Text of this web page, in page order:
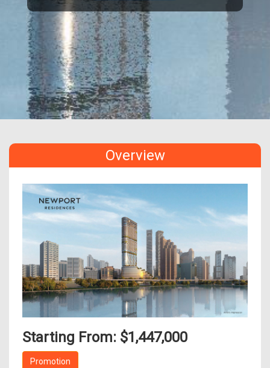
Overview
Starting From: $1,447,000
Promotion